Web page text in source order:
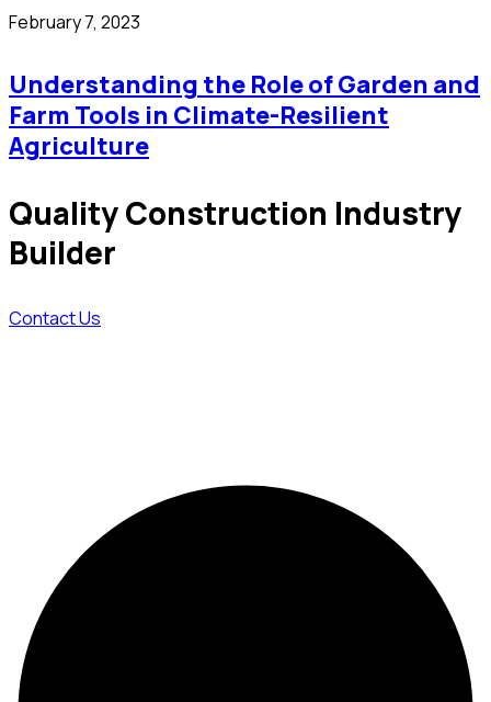
February 7, 2023
Understanding the Role of Garden and
Farm Tools in Climate-Resilient
Agriculture
Quality Construction Industry
Builder
Contact Us